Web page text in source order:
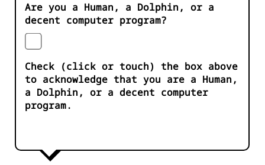
Are you a Human, a Dolphin, or a
decent computer program?
Check (click or touch) the box above
to acknowledge that you are a Human,
a Dolphin, or a decent computer
program.